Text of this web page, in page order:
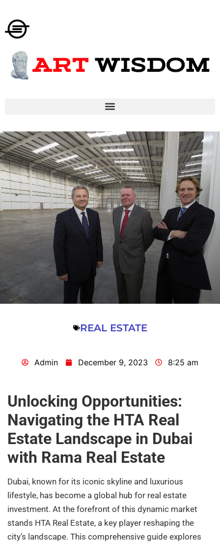
REAL ESTATE
Admin December 9, 2023 8:25 am
Unlocking Opportunities:
Navigating the HTA Real
Estate Landscape in Dubai
with Rama Real Estate
Dubai, known for its iconic skyline and luxurious
lifestyle, has become a global hub for real estate
investment. At the forefront of this dynamic market
stands HTA Real Estate, a key player reshaping the
city’s landscape. This comprehensive guide explores